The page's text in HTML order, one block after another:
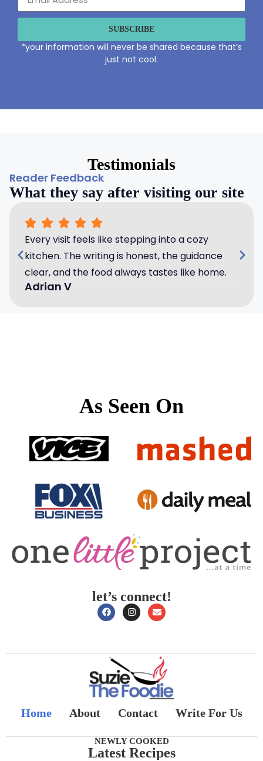
SUBSCRIBE
*your information will never be shared because that’s
just not cool.
Testimonials
Reader Feedback
What they say after visiting our site
Every visit feels like stepping into a cozy
kitchen. The writing is honest, the guidance
clear, and the food always tastes like home.
Adrian V
As Seen On
let’s connect!
Home About Contact Write For Us
NEWLY COOKED
Latest Recipes